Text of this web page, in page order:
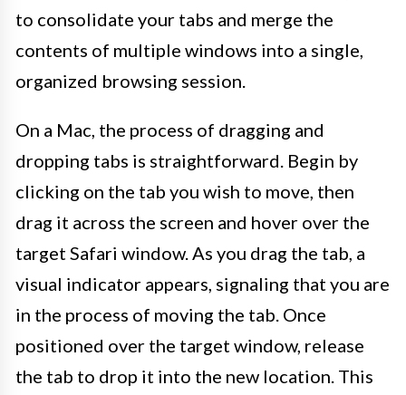
to consolidate your tabs and merge the
contents of multiple windows into a single,
organized browsing session.
On a Mac, the process of dragging and
dropping tabs is straightforward. Begin by
clicking on the tab you wish to move, then
drag it across the screen and hover over the
target Safari window. As you drag the tab, a
visual indicator appears, signaling that you are
in the process of moving the tab. Once
positioned over the target window, release
the tab to drop it into the new location. This